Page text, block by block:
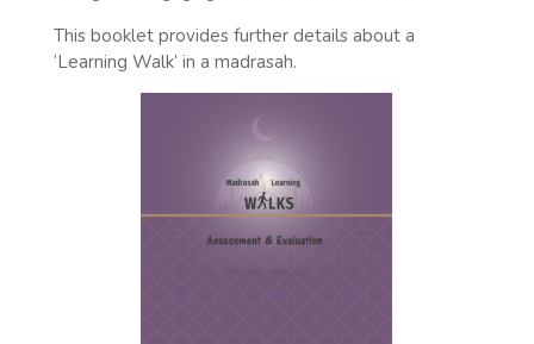
This booklet provides further details about a
‘Learning Walk’ in a madrasah.